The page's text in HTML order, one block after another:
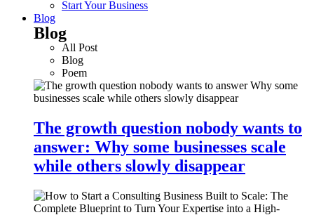
Start Your Business
Blog
Blog
All Post
Blog
Poem
The growth question nobody wants to
answer: Why some businesses scale
while others slowly disappear